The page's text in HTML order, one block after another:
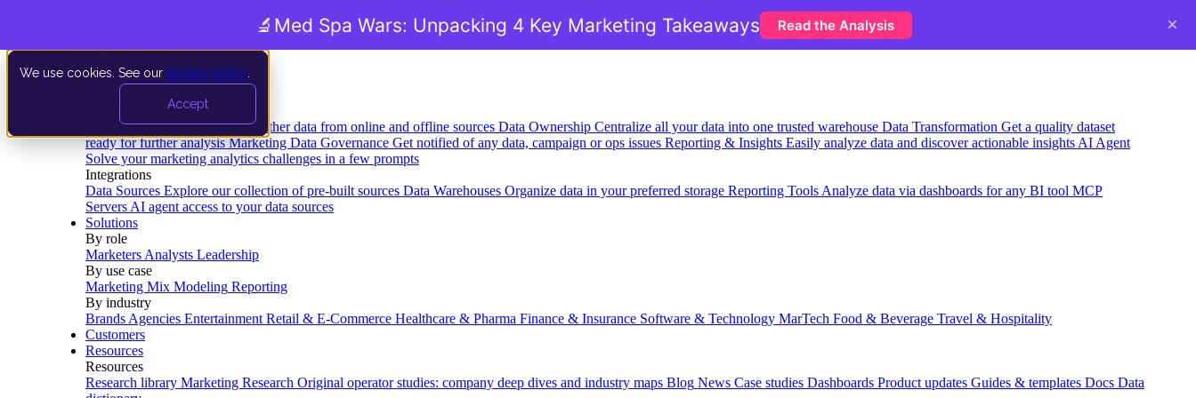
We use cookies. See our privacy policy
Accept
Data Extraction and Loading Gather data from online and offline sources Data Ownership Centralize all your data into one trusted warehouse Data Transformation Get a quality dataset
ready for further analysis Marketing Data Governance Get notified of any data, campaign or ops issues Reporting & Insights Easily analyze data and discover actionable insights AI Agent
Solve your marketing analytics challenges in a few prompts
Integrations
Data Sources Explore our collection of pre-built sources Data Warehouses Organize data in your preferred storage Reporting Tools Analyze data via dashboards for any BI tool MCP
Servers AI agent access to your data sources
Solutions
By role
Marketers Analysts Leadership
By use case
Marketing Mix Modeling Reporting
By industry
Brands Agencies Entertainment Retail & E-Commerce Healthcare & Pharma Finance & Insurance Software & Technology MarTech Food & Beverage Travel & Hospitality
Customers
Resources
Resources
Research library Marketing Research Original operator studies: company deep dives and industry maps Blog News Case studies Dashboards Product updates Guides & templates Docs Data
🔬 Med Spa Wars: Unpacking 4 Key Marketing Takeaways Read the Analysis ×